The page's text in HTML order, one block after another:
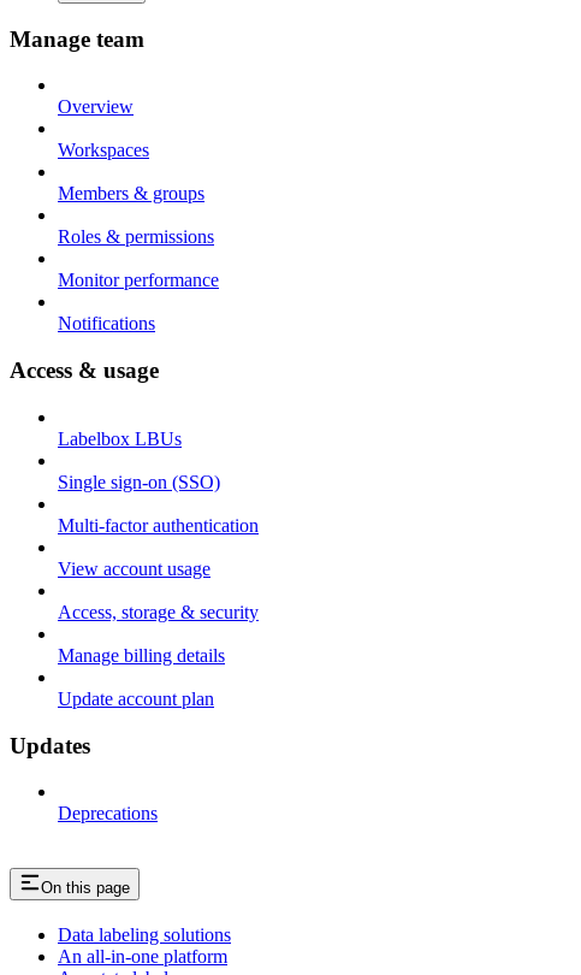
Manage team
Overview
Workspaces
Members & groups
Roles & permissions
Monitor performance
Notifications
Access & usage
Labelbox LBUs
Single sign-on (SSO)
Multi-factor authentication
View account usage
Access, storage & security
Manage billing details
Update account plan
Updates
Deprecations
On this page
Data labeling solutions
An all-in-one platform